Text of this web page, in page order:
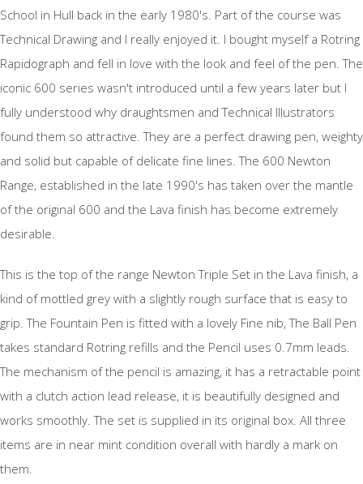
School in Hull back in the early 1980's. Part of the course was
Technical Drawing and I really enjoyed it. I bought myself a Rotring
Rapidograph and fell in love with the look and feel of the pen. The
iconic 600 series wasn't introduced until a few years later but I
fully understood why draughtsmen and Technical Illustrators
found them so attractive. They are a perfect drawing pen, weighty
and solid but capable of delicate fine lines. The 600 Newton
Range, established in the late 1990's has taken over the mantle
of the original 600 and the Lava finish has become extremely
desirable.
This is the top of the range Newton Triple Set in the Lava finish, a
kind of mottled grey with a slightly rough surface that is easy to
grip. The Fountain Pen is fitted with a lovely Fine nib, The Ball Pen
takes standard Rotring refills and the Pencil uses 0.7mm leads.
The mechanism of the pencil is amazing, it has a retractable point
with a clutch action lead release, it is beautifully designed and
works smoothly. The set is supplied in its original box. All three
items are in near mint condition overall with hardly a mark on
them.